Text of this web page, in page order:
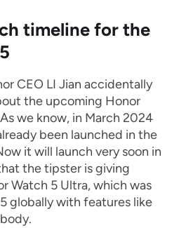
timeline for the
CEO LI Jian accidentally
the upcoming Honor
we know, in March 2024
been launched in the
it will launch very soon in
the tipster is giving
Watch 5 Ultra, which was
globally with features like